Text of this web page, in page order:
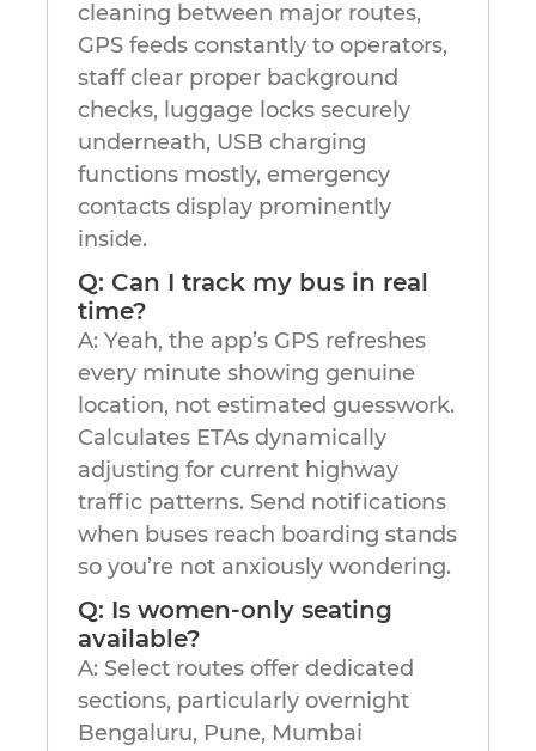
cleaning between major routes,
GPS feeds constantly to operators,
staff clear proper background
checks, luggage locks securely
underneath, USB charging
functions mostly, emergency
contacts display prominently
inside.
Q: Can I track my bus in real
time?
A: Yeah, the app’s GPS refreshes
every minute showing genuine
location, not estimated guesswork.
Calculates ETAs dynamically
adjusting for current highway
traffic patterns. Send notifications
when buses reach boarding stands
so you’re not anxiously wondering.
Q: Is women-only seating
available?
A: Select routes offer dedicated
sections, particularly overnight
Bengaluru, Pune, Mumbai